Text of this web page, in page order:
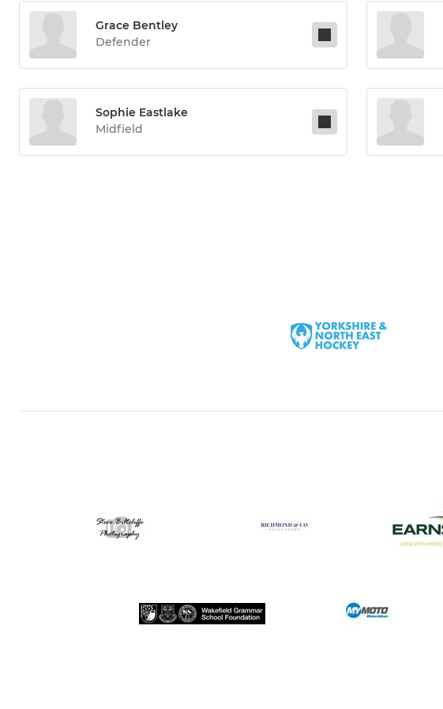
Grace Bentley
Defender
Sophie Eastlake
Midfield